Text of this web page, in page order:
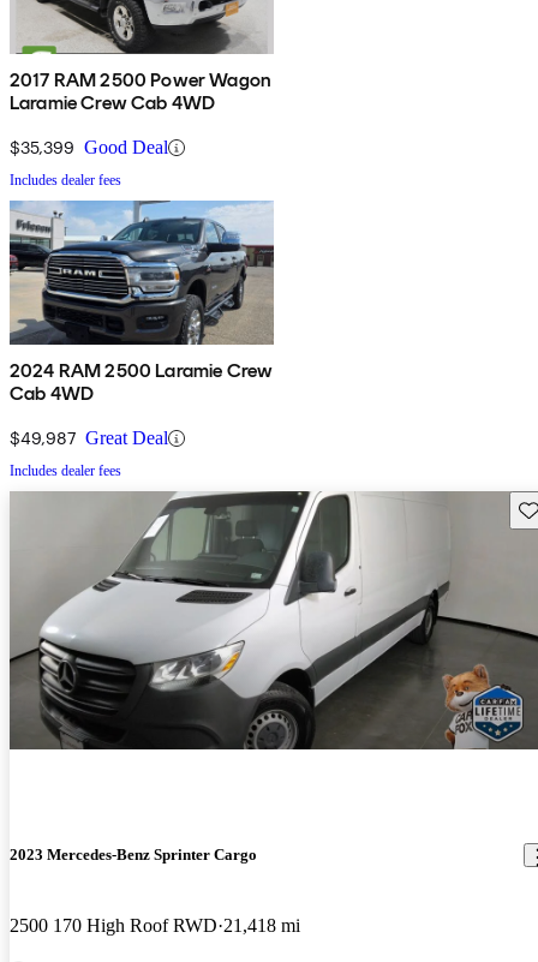
2017 RAM 2500 Power Wagon
Laramie Crew Cab 4WD
$35,399 Good Deal
Includes dealer fees
2024 RAM 2500 Laramie Crew
Cab 4WD
$49,987 Great Deal
Includes dealer fees
2023 Mercedes-Benz Sprinter Cargo
2500 170 High Roof RWD 21,418 mi